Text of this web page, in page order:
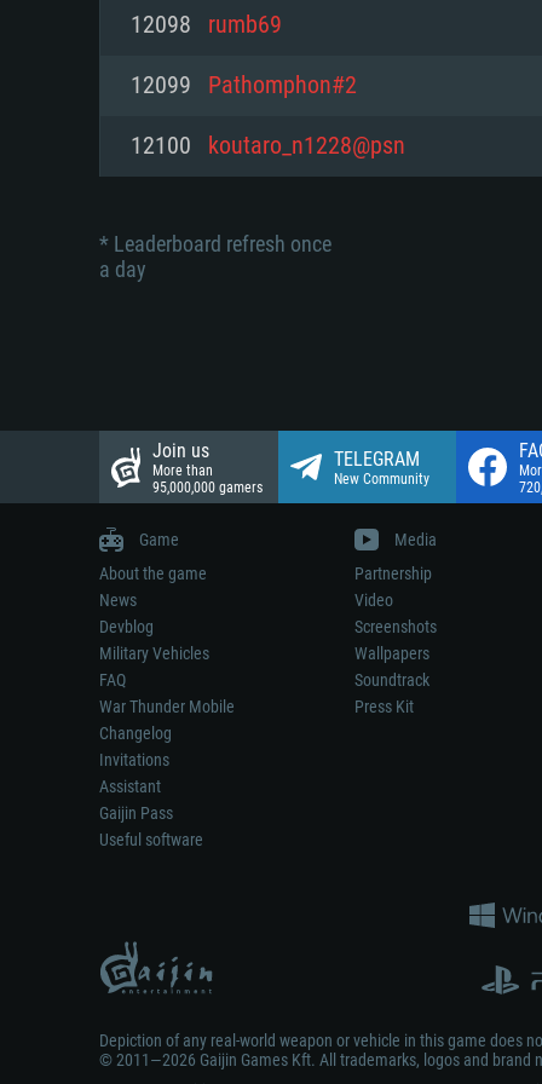
Network: Broadband Internet
Hard Drive: 23.1 GB (Minimal
Hard Drive: 22.1 GB (Minimal
Hard Drive: 22.1 GB (Minimal
12098 rumb69
12099 Pathomphon#2
12100 koutaro_n1228@psn
* Leaderboard refresh once
a day
Join us
More than
95,000,000 gamers
TELEGRAM
New Community
Game
About the game
News
Devblog
Military Vehicles
FAQ
War Thunder Mobile
Changelog
Invitations
Assistant
Gaijin Pass
Useful software
Media
Partnership
Video
Screenshots
Wallpapers
Soundtrack
Press Kit
Depiction of any real-world weapon or vehicle in this game does
© 2011—2026 Gaijin Games Kft. All trademarks, logos and brand